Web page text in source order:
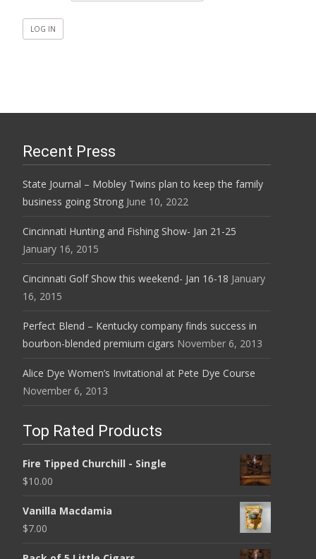
Recent Press
State Journal – Mobley Twins plan to keep the family
business going Strong June 10, 2022
Cincinnati Hunting and Fishing Show- Jan 21-25
January 16, 2015
Cincinnati Golf Show this weekend- Jan 16-18 January
16, 2015
Perfect Blend – Kentucky company finds success in
bourbon-blended premium cigars November 6, 2013
Alice Dye Women’s Invitational at Pete Dye Course
November 6, 2013
Top Rated Products
Fire Tipped Churchill - Single
$10.00
Vanilla Macdamia
$7.00